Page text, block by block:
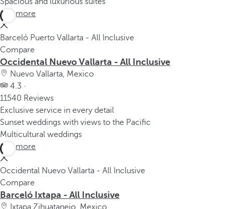
See more
Barceló Puerto Vallarta - All Inclusive
Compare
Occidental Nuevo Vallarta - All Inclusive
Nuevo Vallarta, Mexico
4.3 ·
11540 Reviews
Exclusive service in every detail
Sunset weddings with views to the Pacific
Multicultural weddings
See more
Occidental Nuevo Vallarta - All Inclusive
Compare
Barceló Ixtapa - All Inclusive
Ixtapa Zihuatanejo, Mexico